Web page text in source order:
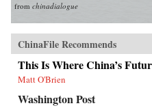
from chinadialogue
ChinaFile Recommends
This Is Where China’s
Matt O'Brien
Washington Post